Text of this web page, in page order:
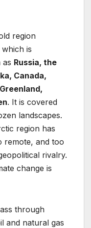
region
is
as Russia, the
Canada,
. It is covered
landscapes.
region has
remote, and too
rivalry.
change is
through
and natural gas